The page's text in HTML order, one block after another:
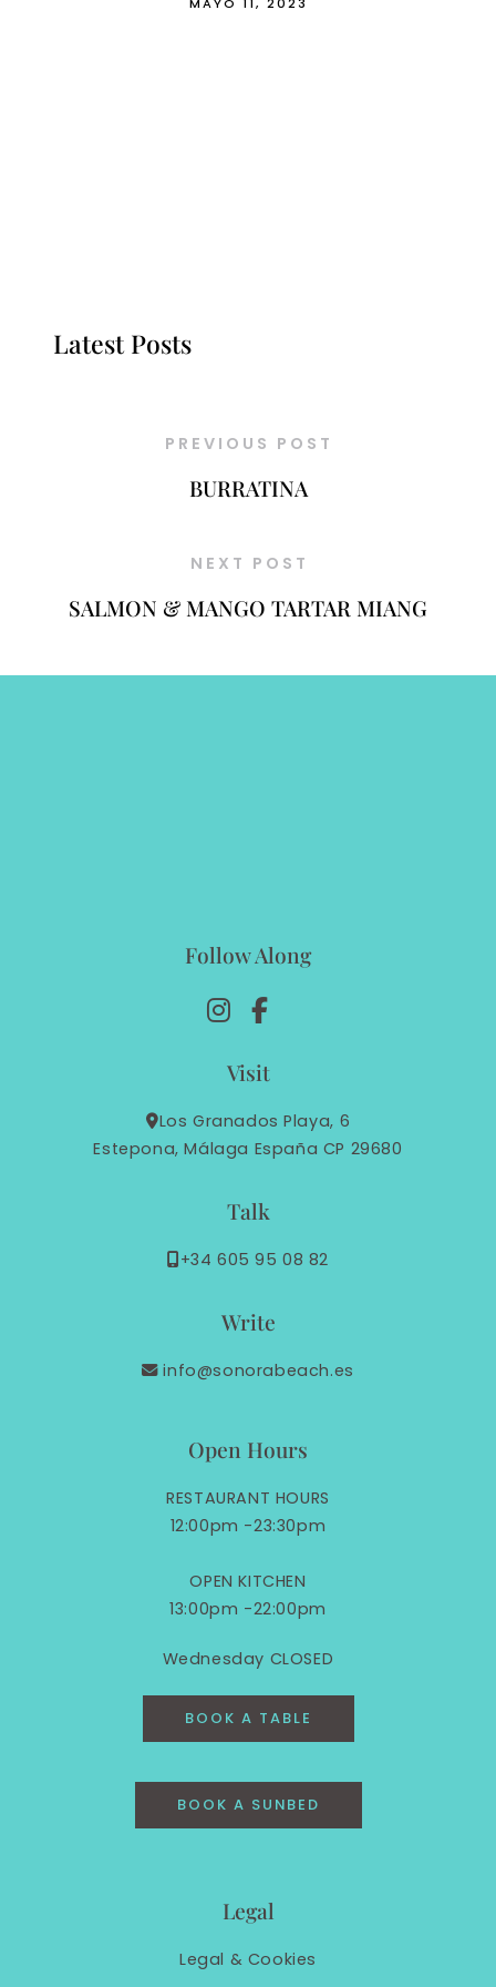
Latest Posts
PREVIOUS POST
BURRATINA
NEXT POST
SALMON & MANGO TARTAR MIANG
Follow Along
Visit
Los Granados Playa, 6
Estepona, Málaga España CP 29680
Talk
+34 605 95 08 82
Write
info@sonorabeach.es
Open Hours
RESTAURANT HOURS
12:00pm -23:30pm
OPEN KITCHEN
13:00pm -22:00pm
Wednesday CLOSED
BOOK A TABLE
BOOK A SUNBED
Legal
Legal & Cookies